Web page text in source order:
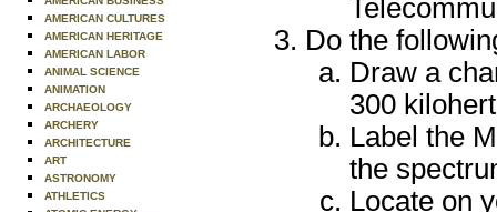
AMERICAN CULTURES
AMERICAN HERITAGE
AMERICAN LABOR
ANIMAL SCIENCE
ANIMATION
ARCHAEOLOGY
ARCHERY
ARCHITECTURE
ART
ASTRONOMY
ATHLETICS
Do the
Draw a
300
Label the
the
Locate on